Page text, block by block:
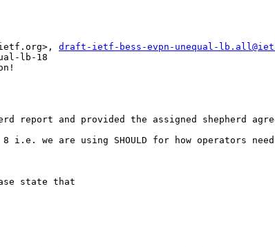
draft-ietf-bess-evpn-unequal-
lb-18
report and provided the assigned shepherd
i.e. we are using SHOULD for how operators
state that